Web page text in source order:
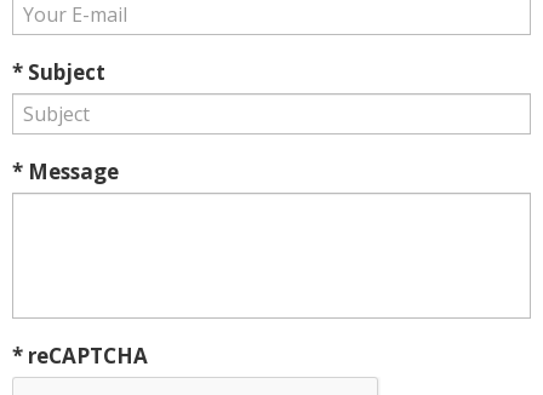
* Subject
* Message
* reCAPTCHA